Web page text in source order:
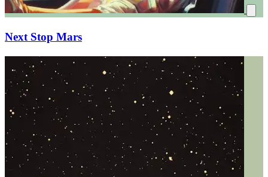
Next Stop Mars